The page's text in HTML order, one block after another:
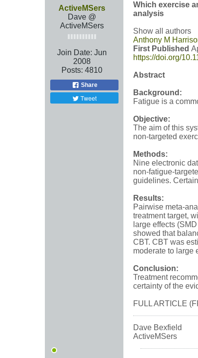
ActiveMSers
Dave @
ActiveMSers
Join Date: Jun
2008
Posts: 4810
Share
Tweet
Which exercise
analysis
Show all authors
Anthony M
First Published
https://doi.org/
Abstract
Background:
Fatigue is a
Objective:
The aim of this
non-targeted
Methods:
Nine electronic
non-fatigue-
guidelines.
Results:
Pairwise meta-
treatment target,
large effects
showed that
CBT. CBT was
moderate to large
Conclusion:
Treatment
certainty of the
FULL ARTICLE
Dave Bexfield
ActiveMSers